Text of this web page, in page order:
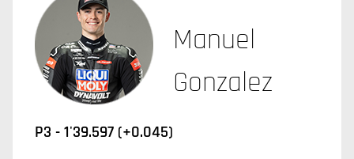
Manuel
Gonzalez
P3 -1'39.597 (+0.045)